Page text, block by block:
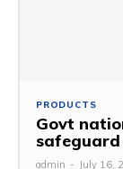
PRODUCTS
Govt
safeguard
admin - July 16,